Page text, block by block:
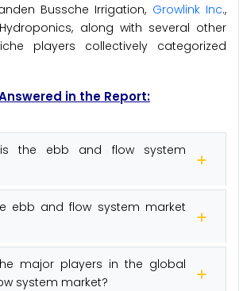
Bussche Irrigation, Growlink Inc.,
along with several other
players collectively categorized
in the Report:
the ebb and flow system
ebb and flow system market
major players in the global
system market?